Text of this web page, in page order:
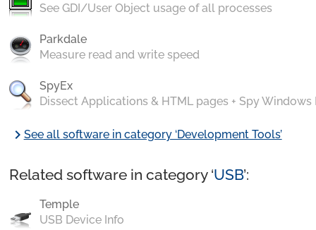
See GDI/User Object usage of all processes
Parkdale
Measure read and write speed
SpyEx
Dissect Applications & HTML pages + Spy Windows
chevron_rightSee all software in category ‘Development Tools’
Related software in category ‘USB’:
Temple
USB Device Info